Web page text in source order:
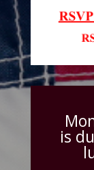
is